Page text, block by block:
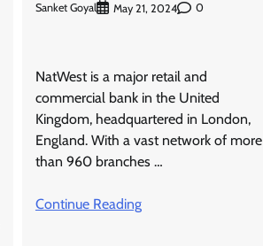
Sanket Goyal May 21, 2024 0
NatWest is a major retail and
commercial bank in the United
Kingdom, headquartered in London,
England. With a vast network of more
than 960 branches …
Continue Reading